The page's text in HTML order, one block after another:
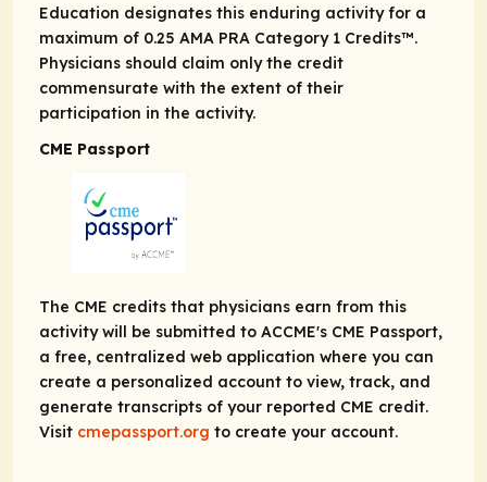
Education designates this enduring activity for a
maximum of 0.25 AMA PRA Category 1 Credits™.
Physicians should claim only the credit
commensurate with the extent of their
participation in the activity.
CME Passport
The CME credits that physicians earn from this
activity will be submitted to ACCME's CME Passport,
a free, centralized web application where you can
create a personalized account to view, track, and
generate transcripts of your reported CME credit.
Visit cmepassport.org to create your account.